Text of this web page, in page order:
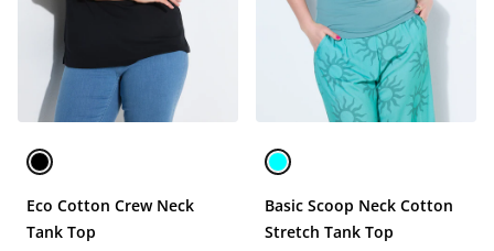
Eco Cotton Crew Neck
Tank Top
Basic Scoop Neck Cotton
Stretch Tank Top